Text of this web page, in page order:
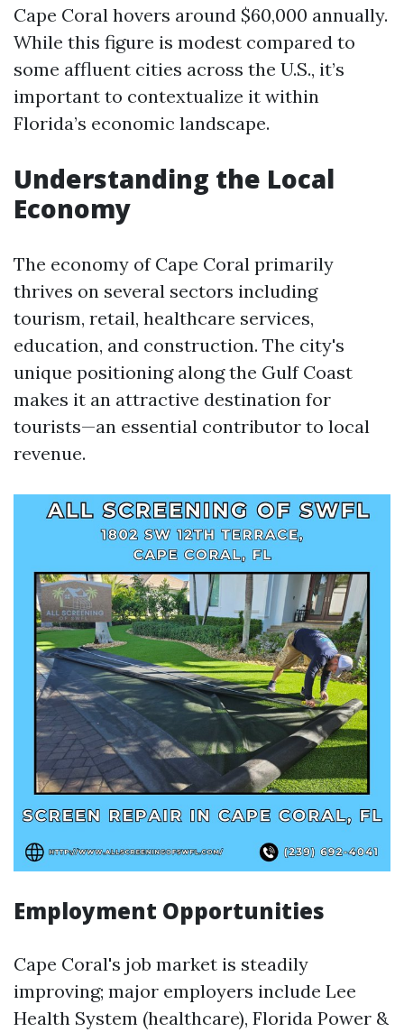
Cape Coral hovers around $60,000 annually.
While this figure is modest compared to
some affluent cities across the U.S., it’s
important to contextualize it within
Florida’s economic landscape.
Understanding the Local
Economy
The economy of Cape Coral primarily
thrives on several sectors including
tourism, retail, healthcare services,
education, and construction. The city's
unique positioning along the Gulf Coast
makes it an attractive destination for
tourists—an essential contributor to local
revenue.
Employment Opportunities
Cape Coral's job market is steadily
improving; major employers include Lee
Health System (healthcare), Florida Power &